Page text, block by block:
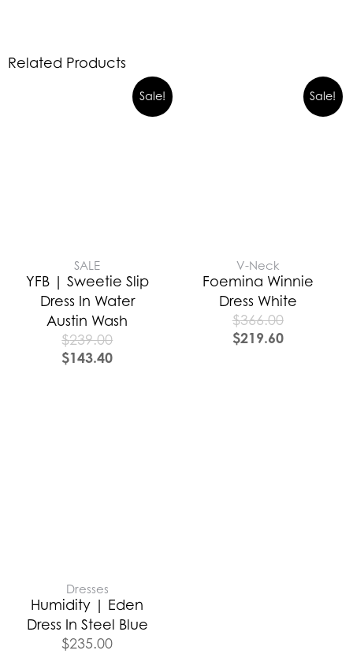
Related Products
Sale!
SALE
YFB | Sweetie Slip
Dress In Water
Austin Wash
$239.00
$143.40
Sale!
V-Neck
Foemina Winnie
Dress White
$366.00
$219.60
Dresses
Humidity | Eden
Dress In Steel Blue
$235.00